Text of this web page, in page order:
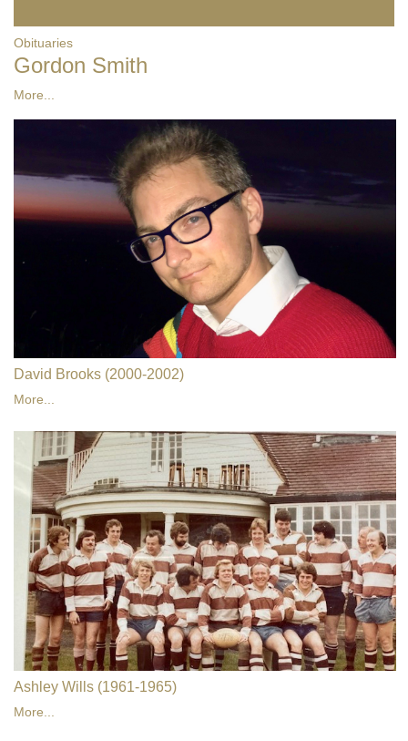
Obituaries
Gordon Smith
More...
David Brooks (2000-2002)
More...
Ashley Wills (1961-1965)
More...